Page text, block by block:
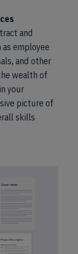
and
employee
and other
wealth of
your
picture of
skills